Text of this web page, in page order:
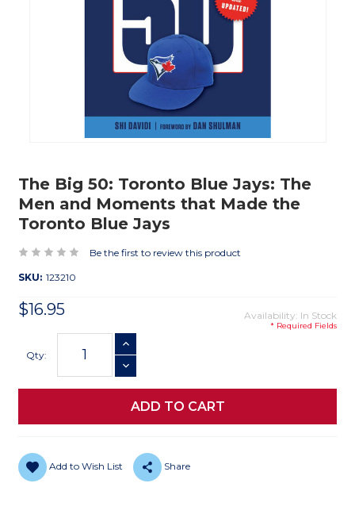
The Big 50: Toronto Blue Jays: The
Men and Moments that Made the
Toronto Blue Jays
Be the first to review this product
SKU: 123210
$16.95 Availability: In Stock
* Required Fields
Stock:
Qty:
INCREASE QUANTITY
DECREASE QUANTITY
Add to Wish List Share